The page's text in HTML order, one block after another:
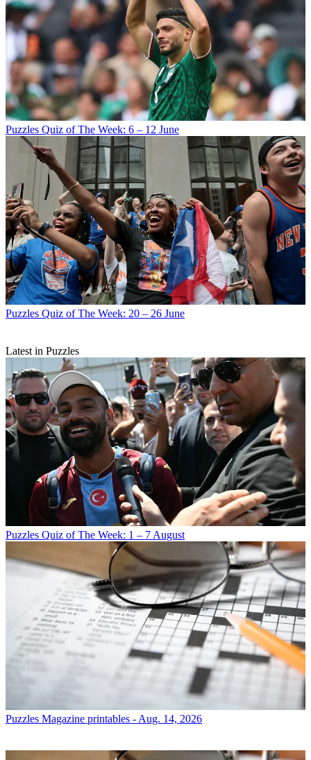
Puzzles Quiz of The Week: 6 – 12 June
Puzzles Quiz of The Week: 20 – 26 June
Latest in Puzzles
Puzzles Quiz of The Week: 1 – 7 August
Puzzles Magazine printables - Aug. 14, 2026